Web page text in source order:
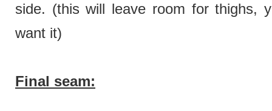
side. (this will leave room for thighs,
want it)
Final seam: